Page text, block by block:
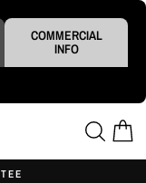
COMMERCIAL
INFO